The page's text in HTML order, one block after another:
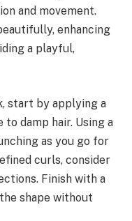
and movement.
enhancing
a playful,
start by applying a
damp hair. Using a
as you go for
curls, consider
Finish with a
shape without